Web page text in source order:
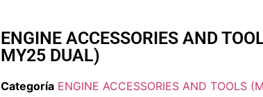
ENGINE ACCESSORIES AND
MY25 DUAL)
Categoría ENGINE ACCESSORIES AND TOOLS